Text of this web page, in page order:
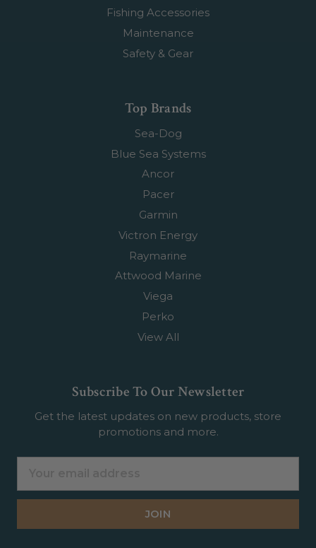
Fishing Accessories
Maintenance
Safety & Gear
Top Brands
Sea-Dog
Blue Sea Systems
Ancor
Pacer
Garmin
Victron Energy
Raymarine
Attwood Marine
Viega
Perko
View All
Subscribe To Our Newsletter
Get the latest updates on new products, store
promotions and more.